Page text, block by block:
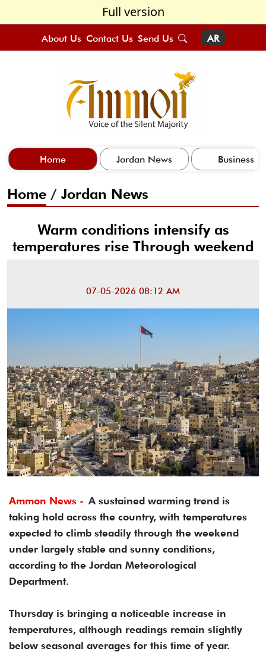
Full version
About Us Contact Us Send Us AR
Home Jordan News Business
Home / Jordan News
Warm conditions intensify as
temperatures rise Through weekend
07-05-2026 08:12 AM
Ammon News - A sustained warming trend is
taking hold across the country, with temperatures
expected to climb steadily through the weekend
under largely stable and sunny conditions,
according to the Jordan Meteorological
Department.
Thursday is bringing a noticeable increase in
temperatures, although readings remain slightly
below seasonal averages for this time of year.